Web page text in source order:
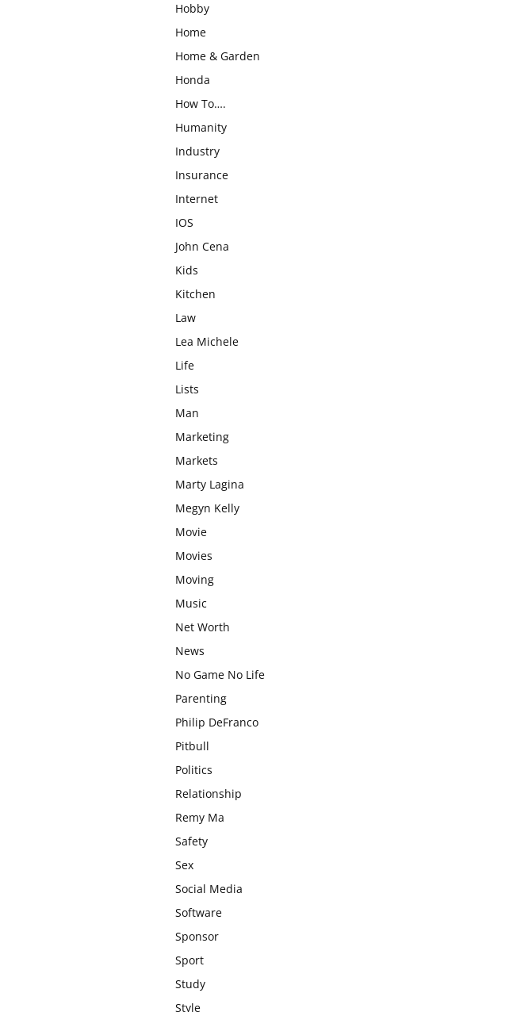
Hobby
Home
Home & Garden
Honda
How To….
Humanity
Industry
Insurance
Internet
IOS
John Cena
Kids
Kitchen
Law
Lea Michele
Life
Lists
Man
Marketing
Markets
Marty Lagina
Megyn Kelly
Movie
Movies
Moving
Music
Net Worth
News
No Game No Life
Parenting
Philip DeFranco
Pitbull
Politics
Relationship
Remy Ma
Safety
Sex
Social Media
Software
Sponsor
Sport
Study
Style